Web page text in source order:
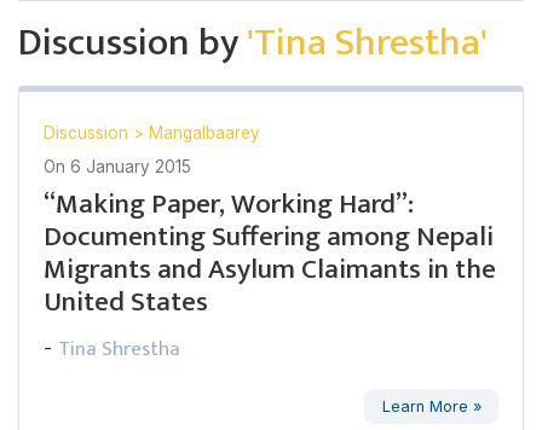
Discussion by'Tina Shrestha'
Discussion > Mangalbaarey
On 6 January 2015
“Making Paper, Working Hard”:
Documenting Suffering among Nepali
Migrants and Asylum Claimants in the
United States
- Tina Shrestha
Learn More »